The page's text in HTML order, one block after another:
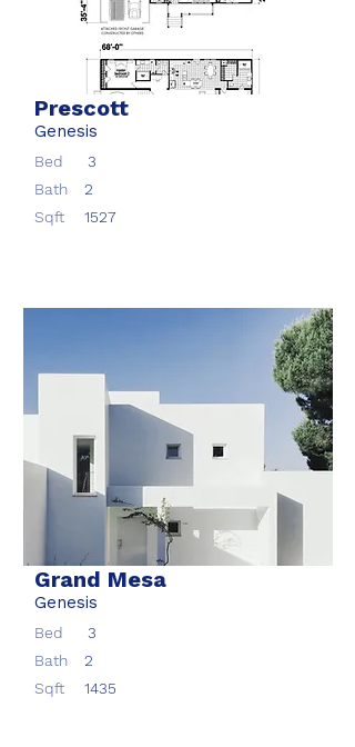
Prescott
Genesis
Bed
3
Bath
2
Sqft
1527
Grand Mesa
Genesis
Bed
3
Bath
2
Sqft
1435